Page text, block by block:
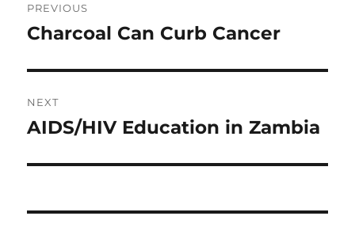
navigation
PREVIOUS
Previous
Charcoal Can Curb Cancer
NEXT
Next
AIDS/HIV Education in Zambia